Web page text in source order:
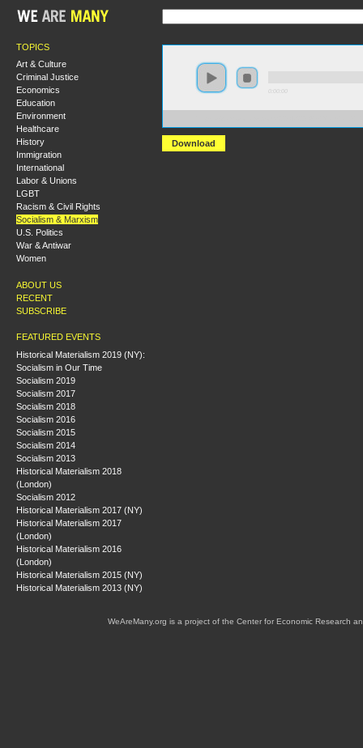
TOPICS
Art & Culture
Criminal Justice
Economics
Education
Environment
Healthcare
History
Immigration
International
Labor & Unions
LGBT
Racism & Civil Rights
Socialism & Marxism
U.S. Politics
War & Antiwar
Women
ABOUT US
RECENT
SUBSCRIBE
FEATURED EVENTS
Historical Materialism 2019 (NY):
Socialism in Our Time
Socialism 2019
Socialism 2017
Socialism 2018
Socialism 2016
Socialism 2015
Socialism 2014
Socialism 2013
Historical Materialism 2018
(London)
Socialism 2012
Historical Materialism 2017 (NY)
Historical Materialism 2017
(London)
Historical Materialism 2016
(London)
Historical Materialism 2015 (NY)
Historical Materialism 2013 (NY)
Download
WeAreMany.org is a project of the Center for Economic Research